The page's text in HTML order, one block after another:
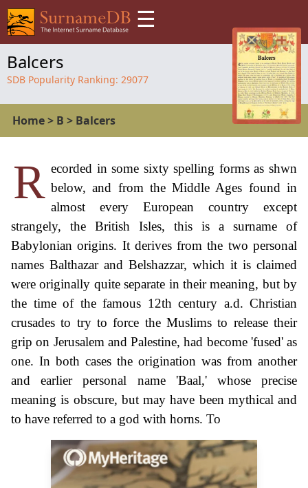
☰
Balcers
SDB Popularity Ranking: 29077
Home> B > Balcers
R ecorded in some sixty spelling forms as shwn
below, and from the Middle Ages found in
almost every European country except
strangely, the British Isles, this is a surname of
Babylonian origins. It derives from the two personal
names Balthazar and Belshazzar, which it is claimed
were originally quite separate in their meaning, but by
the time of the famous 12th century a.d. Christian
crusades to try to force the Muslims to release their
grip on Jerusalem and Palestine, had become 'fused' as
one. In both cases the origination was from another
and earlier personal name 'Baal,' whose precise
meaning is obscure, but may have been mythical and
to have referred to a god with horns. To